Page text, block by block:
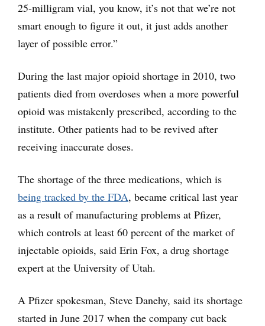
25-milligram vial, you know, it’s not that we’re not
smart enough to figure it out, it just adds another
layer of possible error.”
During the last major opioid shortage in 2010, two
patients died from overdoses when a more powerful
opioid was mistakenly prescribed, according to the
institute. Other patients had to be revived after
receiving inaccurate doses.
The shortage of the three medications, which is
being tracked by the FDA, became critical last year
as a result of manufacturing problems at Pfizer,
which controls at least 60 percent of the market of
injectable opioids, said Erin Fox, a drug shortage
expert at the University of Utah.
A Pfizer spokesman, Steve Danehy, said its shortage
started in June 2017 when the company cut back